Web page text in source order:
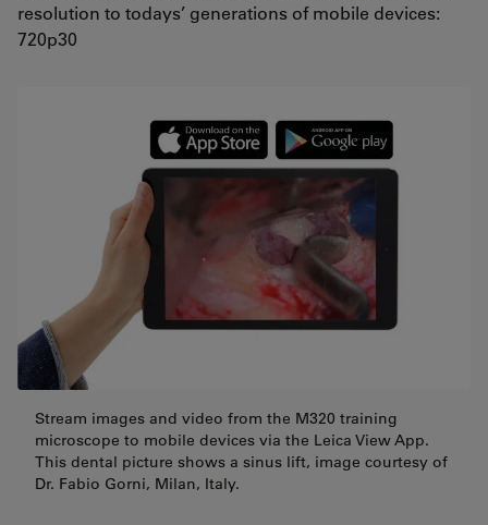
resolution to todays’ generations of mobile devices:
720p30
Stream images and video from the M320 training
microscope to mobile devices via the Leica View App.
This dental picture shows a sinus lift, image courtesy of
Dr. Fabio Gorni, Milan, Italy.